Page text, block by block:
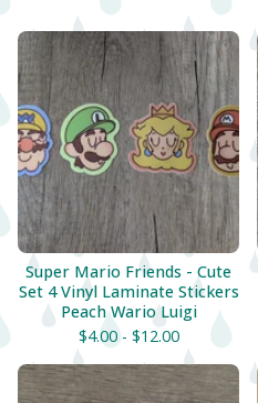
Super Mario Friends - Cute
Set 4 Vinyl Laminate Stickers
Peach Wario Luigi
$4.00 - $12.00